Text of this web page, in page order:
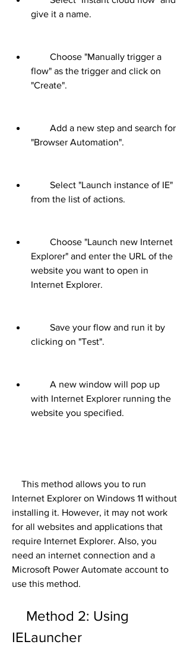
give it a name.
flow" as the trigger and click on
"Create".
"Browser Automation".
from the list of actions.
Explorer" and enter the URL of the
website you want to open in
Internet Explorer.
clicking on "Test".
with Internet Explorer running the
website you specified.
Internet Explorer on Windows 11 without
installing it. However, it may not work
for all websites and applications that
require Internet Explorer. Also, you
need an internet connection and a
Microsoft Power Automate account to
use this method.
IELauncher